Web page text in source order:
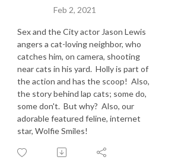
Feb 2, 2021
Sex and the City actor Jason Lewis
angers a cat-loving neighbor, who
catches him, on camera, shooting
near cats in his yard. Holly is part of
the action and has the scoop! Also,
the story behind lap cats; some do,
some don't. But why? Also, our
adorable featured feline, internet
star, Wolfie Smiles!